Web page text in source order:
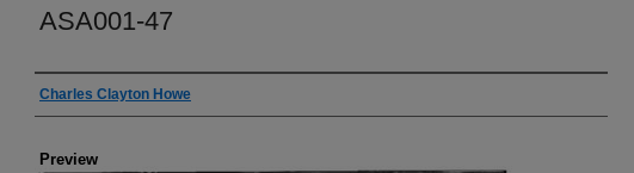
ASA001-47
Creator
Charles Clayton Howe
Preview